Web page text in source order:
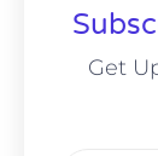
Get